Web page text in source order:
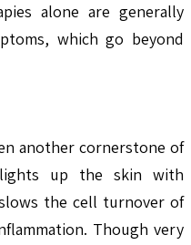
alone are generally
which go beyond
another cornerstone of
up the skin with
the cell turnover of
Though very